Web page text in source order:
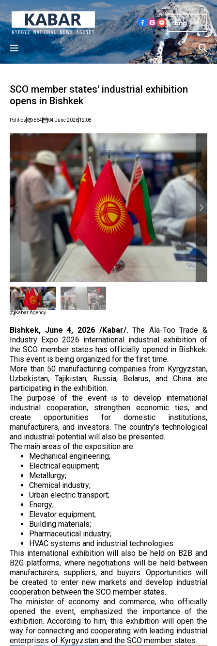
Eng
SCO member states' industrial exhibition
opens in Bishkek
Politics 664 04 June 202612:08
Kabar Agency
Bishkek, June 4, 2026 /Kabar/.The Ala-Too Trade &
Industry Expo 2026 international industrial exhibition of
the SCO member states has officially opened in Bishkek.
This event is being organized for the first time.
More than 50 manufacturing companies from Kyrgyzstan,
Uzbekistan, Tajikistan, Russia, Belarus, and China are
participating in the exhibition.
The purpose of the event is to develop international
industrial cooperation, strengthen economic ties, and
create opportunities for domestic institutions,
manufacturers, and investors. The country's technological
and industrial potential will also be presented.
The main areas of the exposition are:
Mechanical engineering;
Electrical equipment;
Metallurgy;
Chemical industry;
Urban electric transport;
Energy;
Elevator equipment;
Building materials;
Pharmaceutical industry;
HVAC systems and industrial technologies.
This international exhibition will also be held on B2B and
B2G platforms, where negotiations will be held between
manufacturers, suppliers, and buyers. Opportunities will
be created to enter new markets and develop industrial
cooperation between the SCO member states.
The minister of economy and commerce, who officially
opened the event, emphasized the importance of the
exhibition. According to him, this exhibition will open the
way for connecting and cooperating with leading industrial
enterprises of Kyrgyzstan and the SCO member states.